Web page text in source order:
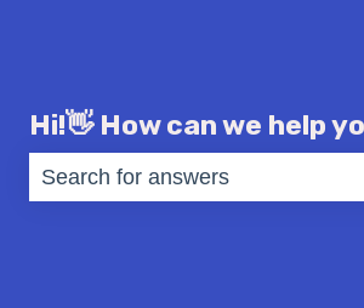
Hi!👋 How can we help